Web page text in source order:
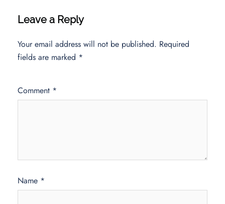
Leave a Reply
Your email address will not be published. Required
fields are marked *
Comment *
Name *